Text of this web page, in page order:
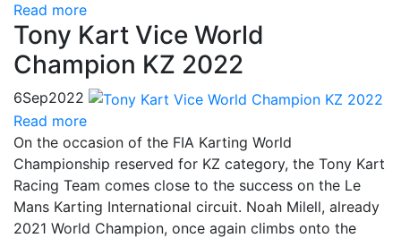
Read more
Tony Kart Vice World
Champion KZ 2022
6Sep2022
Read more
On the occasion of the FIA Karting World
Championship reserved for KZ category, the Tony Kart
Racing Team comes close to the success on the Le
Mans Karting International circuit. Noah Milell, already
2021 World Champion, once again climbs onto the